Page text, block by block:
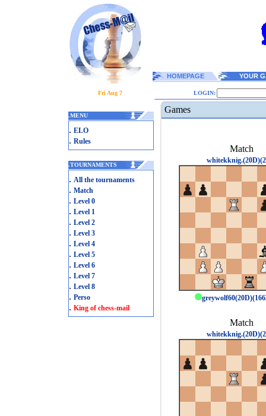
HOMEPAGE YOUR
Fri Aug 7 LOGIN:
.MENU
. ELO
. Rules
.TOURNAMENTS
. All the tournaments
. Match
. Level 0
. Level 1
. Level 2
. Level 3
. Level 4
. Level 5
. Level 6
. Level 7
. Level 8
. Perso
. King of chess-mail
Games
Match
Match